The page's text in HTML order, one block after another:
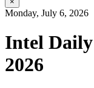
Monday, July 6, 2026
Intel
2026